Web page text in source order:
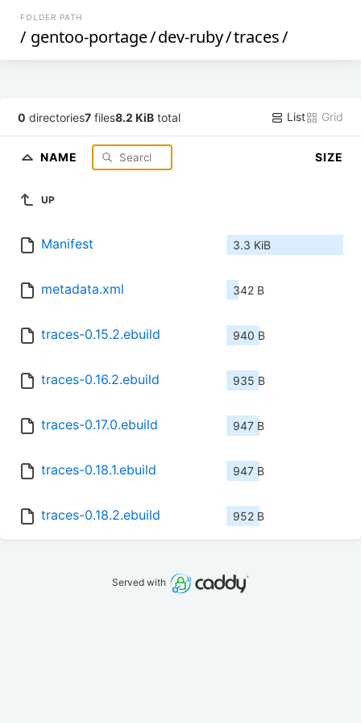
FOLDER PATH
/ gentoo-portage/dev-ruby/traces/
0 directories7 files8.2 KiB total List Grid
NAME SIZE
UP
Manifest 3.3 KiB
metadata.xml 342 B
traces-0.15.2.ebuild 940 B
traces-0.16.2.ebuild 935 B
traces-0.17.0.ebuild 947 B
traces-0.18.1.ebuild 947 B
traces-0.18.2.ebuild 952 B
Served with